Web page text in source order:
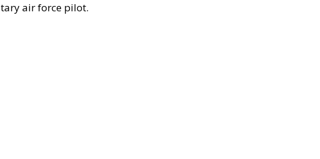
air force pilot.